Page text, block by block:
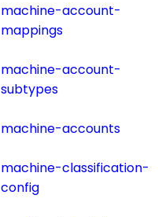
machine-account-
mappings
machine-account-
subtypes
machine-accounts
machine-classification-
config